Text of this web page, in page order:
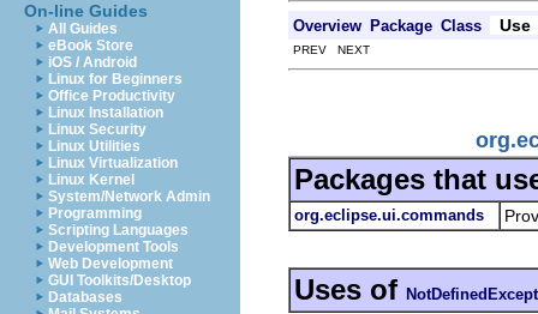
On-line Guides
All Guides
eBook Store
iOS / Android
Linux for Beginners
Office Productivity
Linux Installation
Linux Security
Linux Utilities
Linux Virtualization
Linux Kernel
System/Network Admin
Programming
Scripting Languages
Development Tools
Web Development
GUI Toolkits/Desktop
Databases
Overview Package Class Use
PREV NEXT
Packages that
org.eclipse.ui.commands
Uses of